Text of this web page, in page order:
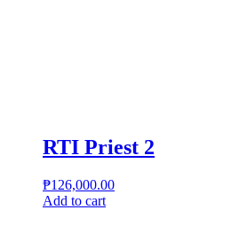
RTI Priest 2
₱126,000.00
Add to cart